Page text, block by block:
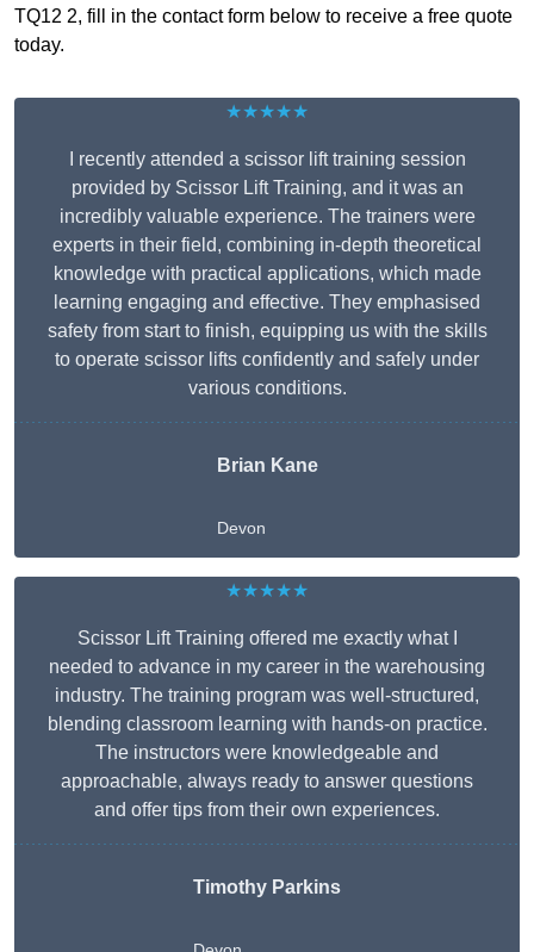
TQ12 2, fill in the contact form below to receive a free quote
today.
★★★★★
I recently attended a scissor lift training session
provided by Scissor Lift Training, and it was an
incredibly valuable experience. The trainers were
experts in their field, combining in-depth theoretical
knowledge with practical applications, which made
learning engaging and effective. They emphasised
safety from start to finish, equipping us with the skills
to operate scissor lifts confidently and safely under
various conditions.
Brian Kane
Devon
★★★★★
Scissor Lift Training offered me exactly what I
needed to advance in my career in the warehousing
industry. The training program was well-structured,
blending classroom learning with hands-on practice.
The instructors were knowledgeable and
approachable, always ready to answer questions
and offer tips from their own experiences.
Timothy Parkins